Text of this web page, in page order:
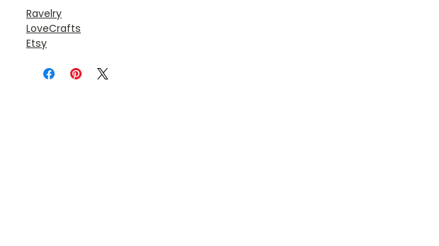
Ravelry
LoveCrafts
Etsy